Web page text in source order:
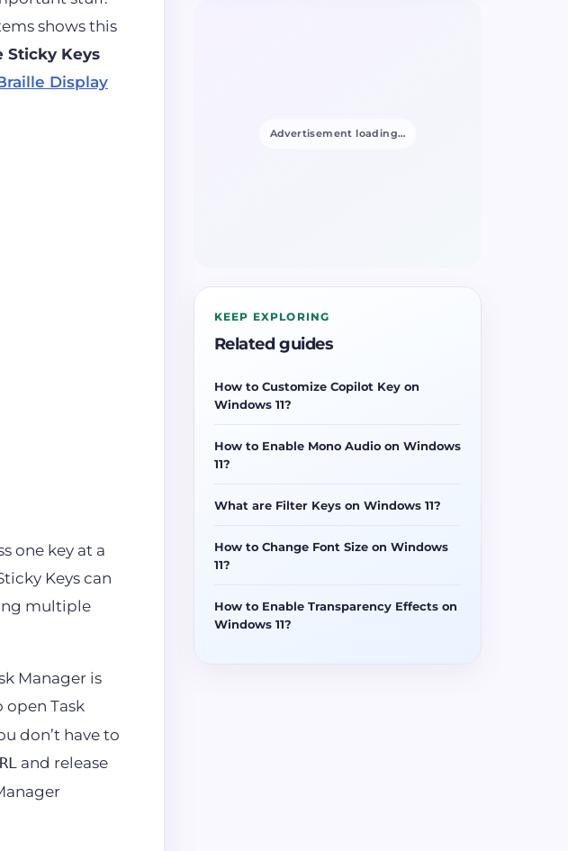
shows this
Sticky Keys
Display
one key at a
Keys can
multiple
Manager is
open Task
don’t have to
and release
Advertisement loading…
KEEP EXPLORING
Related guides
How to Customize Copilot Key on
Windows 11?
How to Enable Mono Audio on Windows
11?
What are Filter Keys on Windows 11?
How to Change Font Size on Windows
11?
How to Enable Transparency Effects on
Windows 11?